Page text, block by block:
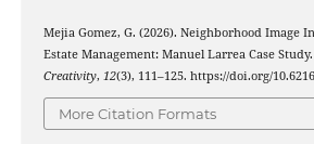
Mejia Gomez, G. (2026). Neighborhood Image
Estate Management: Manuel Larrea Case Study.
Creativity, 12(3), 111–125. https://doi.org/
More Citation Formats